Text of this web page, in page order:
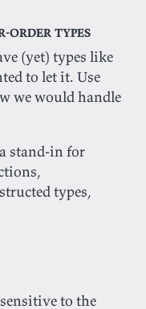
order types
(yet) types like
to let it. Use
we would handle
stand-in for
types,
to the